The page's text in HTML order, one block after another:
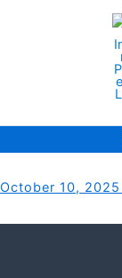
October 10, 2025